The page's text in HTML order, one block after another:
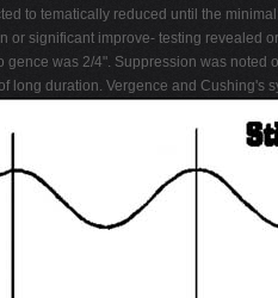
to tematically reduced until the
or significant improve- testing revealed
gence was 2/4". Suppression was
long duration. Vergence and Cushing's